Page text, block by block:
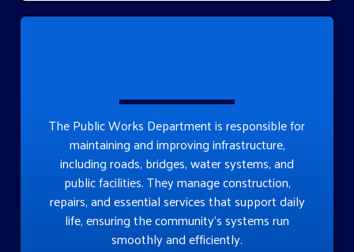
The Public Works Department is responsible for
maintaining and improving infrastructure,
including roads, bridges, water systems, and
public facilities. They manage construction,
repairs, and essential services that support daily
life, ensuring the community’s systems run
smoothly and efficiently.